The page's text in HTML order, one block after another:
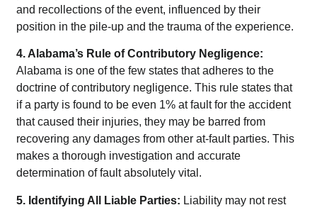
and recollections of the event, influenced by their
position in the pile-up and the trauma of the experience.
4. Alabama’s Rule of Contributory Negligence:
Alabama is one of the few states that adheres to the
doctrine of contributory negligence. This rule states that
if a party is found to be even 1% at fault for the accident
that caused their injuries, they may be barred from
recovering any damages from other at-fault parties. This
makes a thorough investigation and accurate
determination of fault absolutely vital.
5. Identifying All Liable Parties: Liability may not rest